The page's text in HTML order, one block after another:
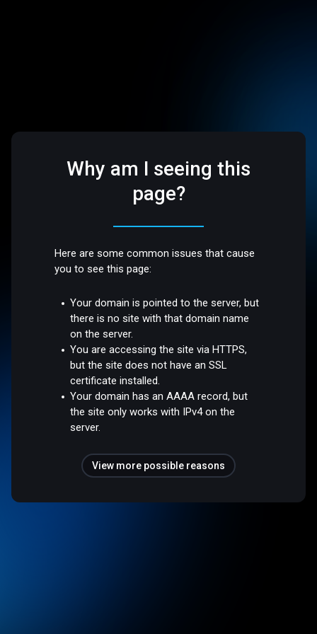
Why am I seeing this
page?
Here are some common issues that cause
you to see this page:
Your domain is pointed to the server, but
there is no site with that domain name
on the server.
You are accessing the site via HTTPS,
but the site does not have an SSL
certificate installed.
Your domain has an AAAA record, but
the site only works with IPv4 on the
server.
View more possible reasons